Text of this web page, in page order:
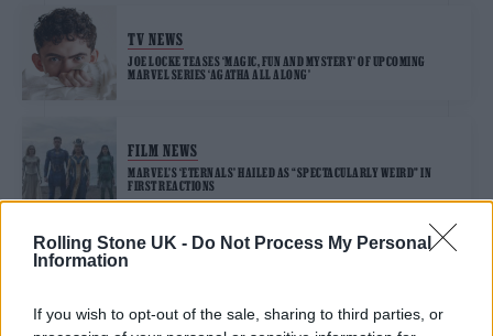
Rolling Stone UK - Do Not Process My Personal
Information
If you wish to opt-out of the sale, sharing to third parties, or
TV NEWS
JOE LOCKE TEASES ‘MAGIC, FUN AND MYSTERY’ OF UPCOMING
MARVEL SERIES ‘AGATHA ALL ALONG’
FILM NEWS
MARVEL’S ‘ETERNALS’ HAILED AS “SPECTACULARLY WEIRD” IN
FIRST REACTIONS